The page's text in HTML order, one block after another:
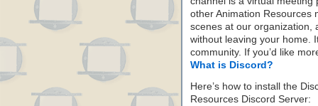
other Animation Resources
scenes at our
without leaving your home.
community. If you’d like
What is Discord?
Here’s how to install the
Resources Discord Server: